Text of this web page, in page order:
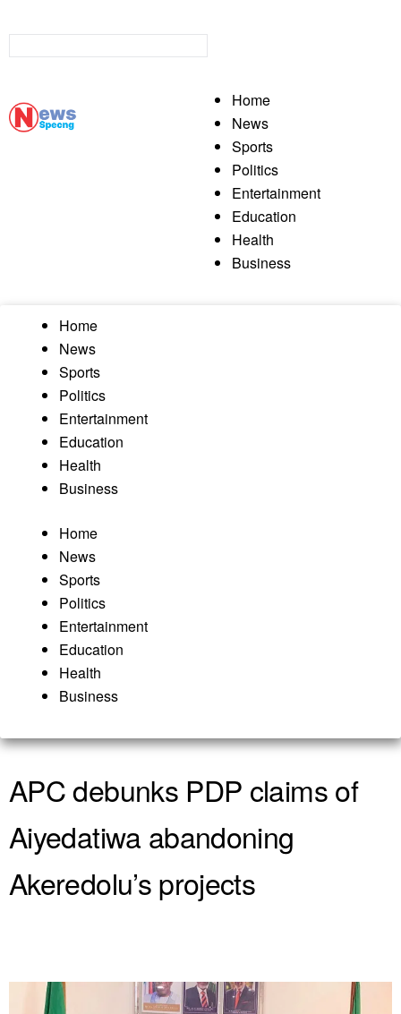
Home
News
Sports
Politics
Entertainment
Education
Health
Business
Home
News
Sports
Politics
Entertainment
Education
Health
Business
Home
News
Sports
Politics
Entertainment
Education
Health
Business
APC debunks PDP claims of
Aiyedatiwa abandoning
Akeredolu’s projects